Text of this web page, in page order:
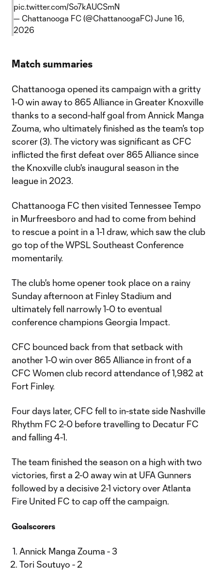
pic.twitter.com/So7kAUCSmN
— Chattanooga FC (@ChattanoogaFC) June 16,
2026
Match summaries
Chattanooga opened its campaign with a gritty
1-0 win away to 865 Alliance in Greater Knoxville
thanks to a second-half goal from Annick Manga
Zouma, who ultimately finished as the team's top
scorer (3). The victory was significant as CFC
inflicted the first defeat over 865 Alliance since
the Knoxville club's inaugural season in the
league in 2023.
Chattanooga FC then visited Tennessee Tempo
in Murfreesboro and had to come from behind
to rescue a point in a 1-1 draw, which saw the club
go top of the WPSL Southeast Conference
momentarily.
The club's home opener took place on a rainy
Sunday afternoon at Finley Stadium and
ultimately fell narrowly 1-0 to eventual
conference champions Georgia Impact.
CFC bounced back from that setback with
another 1-0 win over 865 Alliance in front of a
CFC Women club record attendance of 1,982 at
Fort Finley.
Four days later, CFC fell to in-state side Nashville
Rhythm FC 2-0 before travelling to Decatur FC
and falling 4-1.
The team finished the season on a high with two
victories, first a 2-0 away win at UFA Gunners
followed by a decisive 2-1 victory over Atlanta
Fire United FC to cap off the campaign.
Goalscorers
Annick Manga Zouma - 3
Tori Soutuyo - 2